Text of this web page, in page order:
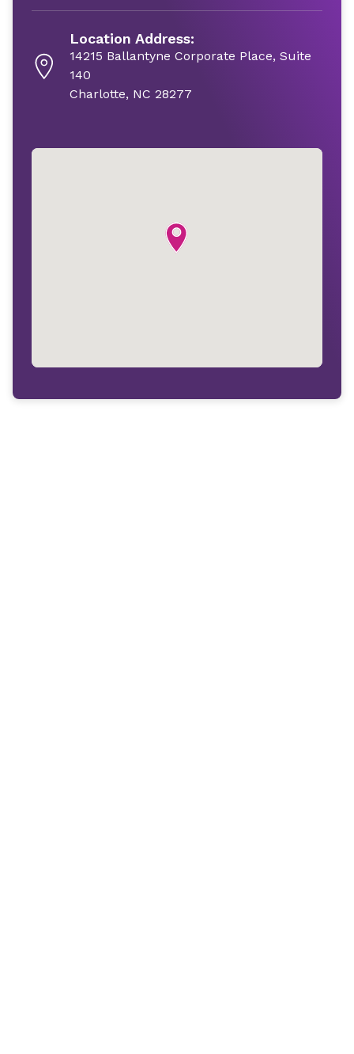
Location Address:
14215 Ballantyne Corporate Place, Suite
140
Charlotte, NC 28277